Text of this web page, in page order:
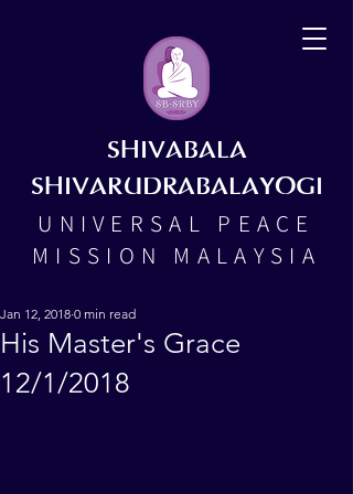
SHIVABALA
SHIVARUDRABALAYOGI
UNIVERSAL PEACE
MISSION MALAYSIA
His Master's Grace
12/1/2018
Jan 12, 2018 0 min read